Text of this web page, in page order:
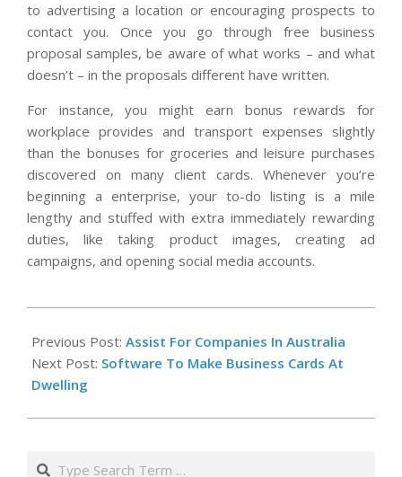
to advertising a location or encouraging prospects to
contact you. Once you go through free business
proposal samples, be aware of what works – and what
doesn’t – in the proposals different have written.
For instance, you might earn bonus rewards for
workplace provides and transport expenses slightly
than the bonuses for groceries and leisure purchases
discovered on many client cards. Whenever you’re
beginning a enterprise, your to-do listing is a mile
lengthy and stuffed with extra immediately rewarding
duties, like taking product images, creating ad
campaigns, and opening social media accounts.
10-
15
Previous Post: Assist For Companies In Australia
Next Post: Software To Make Business Cards At
Dwelling
Search